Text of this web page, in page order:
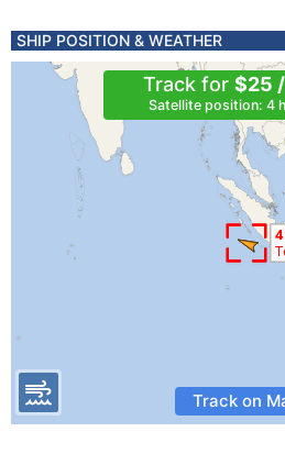
SHIP POSITION & WEATHER
Track for $25
Satellite position: 4
Track on